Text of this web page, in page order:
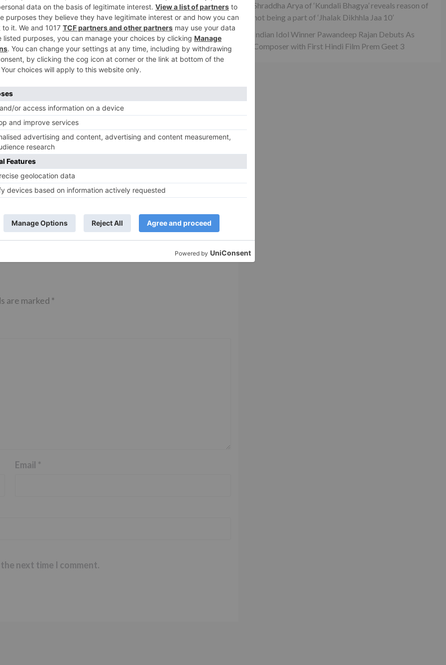
Next
Meet the latest ENTRY in ‘Koi Laut Ke Aya Hai’
‘Kundali Bhagya’
not being a part
Jaa 10’
TV News
Yeh Rishta Kya Kehlata Hai: Kunal
Abhimanyu
are marked *
Email *
next time I comment.
Shraddha Arya of ‘Kundali Bhagya’ reveals reason of
not being a part of ‘Jhalak Dikhhla Jaa 10’
Indian Idol Winner Pawandeep Rajan Debuts As
Composer with First Hindi Film Prem Geet 3